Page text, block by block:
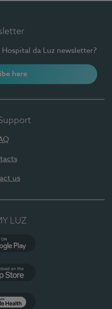
da Luz newsletter?
here
us
LUZ